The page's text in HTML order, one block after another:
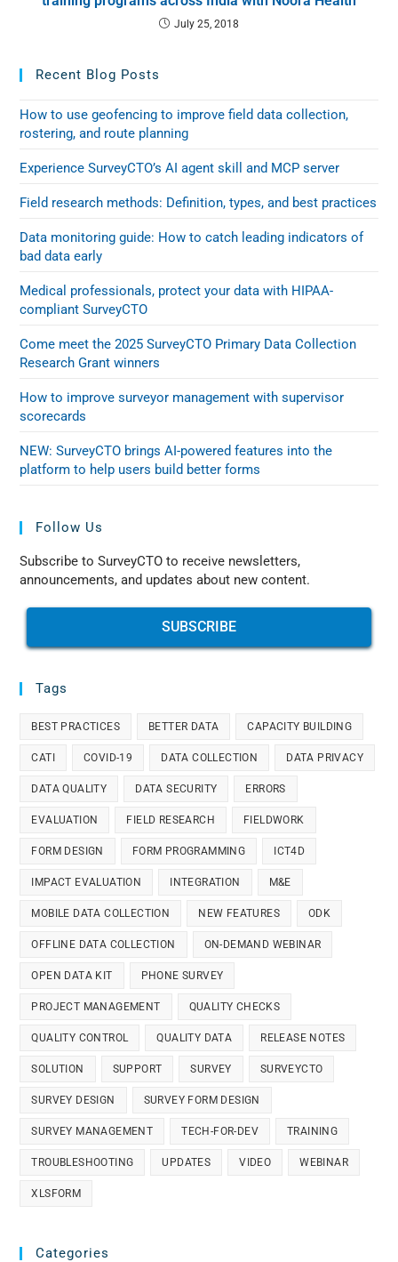
July 25, 2018
Recent Blog Posts
How to use geofencing to improve field data collection,
rostering, and route planning
Experience SurveyCTO’s AI agent skill and MCP server
Field research methods: Definition, types, and best practices
Data monitoring guide: How to catch leading indicators of
bad data early
Medical professionals, protect your data with HIPAA-
compliant SurveyCTO
Come meet the 2025 SurveyCTO Primary Data Collection
Research Grant winners
How to improve surveyor management with supervisor
scorecards
NEW: SurveyCTO brings AI-powered features into the
platform to help users build better forms
Follow Us
Subscribe to SurveyCTO to receive newsletters,
announcements, and updates about new content.
SUBSCRIBE
Tags
BEST PRACTICES BETTER DATA CAPACITY BUILDING
CATI COVID-19 DATA COLLECTION DATA PRIVACY
DATA QUALITY DATA SECURITY ERRORS
EVALUATION FIELD RESEARCH FIELDWORK
FORM DESIGN FORM PROGRAMMING ICT4D
IMPACT EVALUATION INTEGRATION M&E
MOBILE DATA COLLECTION NEW FEATURES ODK
OFFLINE DATA COLLECTION ON-DEMAND WEBINAR
OPEN DATA KIT PHONE SURVEY
PROJECT MANAGEMENT QUALITY CHECKS
QUALITY CONTROL QUALITY DATA RELEASE NOTES
SOLUTION SUPPORT SURVEY SURVEYCTO
SURVEY DESIGN SURVEY FORM DESIGN
SURVEY MANAGEMENT TECH-FOR-DEV TRAINING
TROUBLESHOOTING UPDATES VIDEO WEBINAR
XLSFORM
Categories